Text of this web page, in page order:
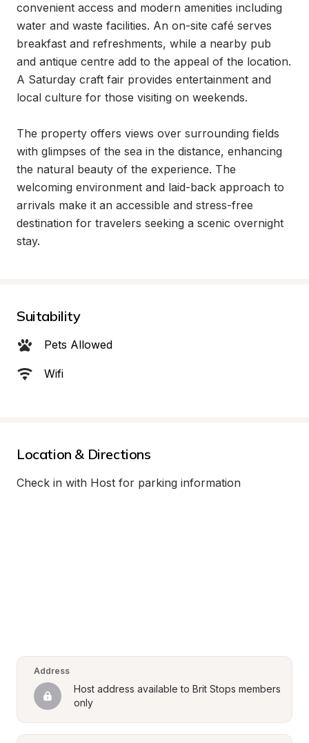
convenient access and modern amenities including
water and waste facilities. An on-site café serves
breakfast and refreshments, while a nearby pub
and antique centre add to the appeal of the location.
A Saturday craft fair provides entertainment and
local culture for those visiting on weekends.
The property offers views over surrounding fields
with glimpses of the sea in the distance, enhancing
the natural beauty of the experience. The
welcoming environment and laid-back approach to
arrivals make it an accessible and stress-free
destination for travelers seeking a scenic overnight
stay.
Suitability
Pets Allowed
Wifi
Location & Directions
Check in with Host for parking information
Address
Host address available to Brit Stops members
only